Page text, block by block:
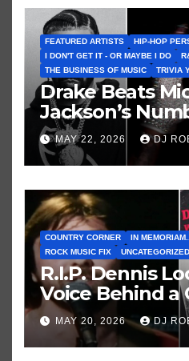
FEATURED ARTISTS
HIP-HOP
I DON'T GET IT - OR MAYBE I DO
THE BUSINESS OF MUSIC
TRIVIA
Drake Beats
Jackson’s
Not His
MAY 22, 2026 DJ
COUNTRY CORNER IN MEMORIAM...
ROCK MUSIC FIX
UNCATEGORIZED
R.I.P. Dennis
Voice Behind a
and My
Imagination
MAY 20, 2026 DJ